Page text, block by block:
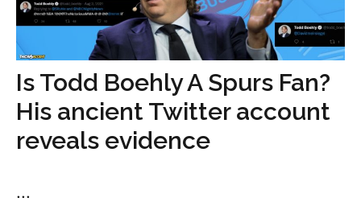
Is Todd Boehly A Spurs Fan?
His ancient Twitter account
reveals evidence
...